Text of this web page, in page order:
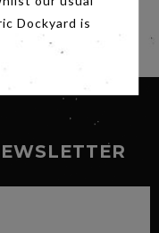
Dockyard is